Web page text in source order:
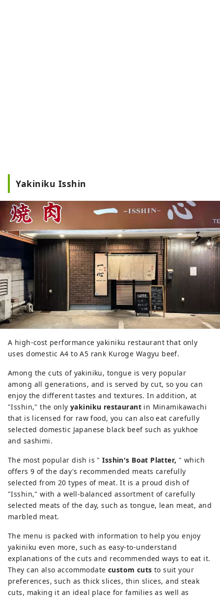
Yakiniku Isshin
A high-cost performance yakiniku restaurant that only
uses domestic A4 to A5 rank Kuroge Wagyu beef.
Among the cuts of yakiniku, tongue is very popular
among all generations, and is served by cut, so you can
enjoy the different tastes and textures. In addition, at
"Isshin," the only yakiniku restaurantin Minamikawachi
that is licensed for raw food, you can also eat carefully
selected domestic Japanese black beef such as yukhoe
and sashimi.
The most popular dish is "Isshin's Boat Platter, " which
offers 9 of the day's recommended meats carefully
selected from 20 types of meat. It is a proud dish of
"Isshin," with a well-balanced assortment of carefully
selected meats of the day, such as tongue, lean meat, and
marbled meat.
The menu is packed with information to help you enjoy
yakiniku even more, such as easy-to-understand
explanations of the cuts and recommended ways to eat it.
They can also accommodate custom cuts to suit your
preferences, such as thick slices, thin slices, and steak
cuts, making it an ideal place for families as well as